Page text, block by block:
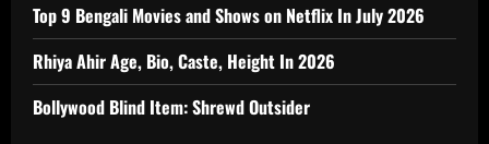
Top 9 Bengali Movies and Shows on Netflix In July 2026
Rhiya Ahir Age, Bio, Caste, Height In 2026
Bollywood Blind Item: Shrewd Outsider